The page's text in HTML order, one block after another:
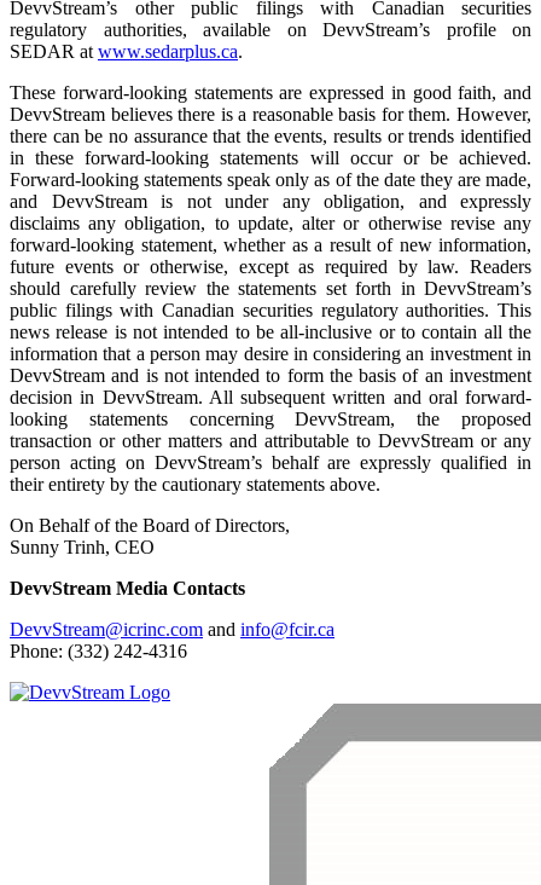
DevvStream’s other public filings with Canadian securities
regulatory authorities, available on DevvStream’s profile on
SEDAR atwww.sedarplus.ca.
These forward-looking statements are expressed in good faith, and
DevvStream believes there is a reasonable basis for them. However,
there can be no assurance that the events, results or trends identified
in these forward-looking statements will occur or be achieved.
Forward-looking statements speak only as of the date they are made,
and DevvStream is not under any obligation, and expressly
disclaims any obligation, to update, alter or otherwise revise any
forward-looking statement, whether as a result of new information,
future events or otherwise, except as required by law. Readers
should carefully review the statements set forth in DevvStream’s
public filings with Canadian securities regulatory authorities. This
news release is not intended to be all-inclusive or to contain all the
information that a person may desire in considering an investment in
DevvStream and is not intended to form the basis of an investment
decision in DevvStream. All subsequent written and oral forward-
looking statements concerning DevvStream, the proposed
transaction or other matters and attributable to DevvStream or any
person acting on DevvStream’s behalf are expressly qualified in
their entirety by the cautionary statements above.
On Behalf of the Board of Directors,
Sunny Trinh, CEO
DevvStream Media Contacts
DevvStream@icrinc.com and info@fcir.ca
Phone: (332) 242-4316